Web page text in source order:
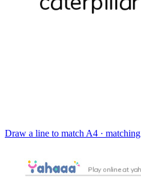
Draw a line to match A4 · matching